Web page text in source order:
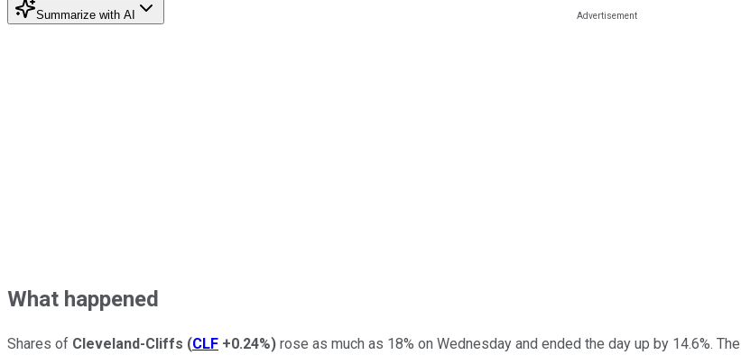
Summarize with AI
What happened
Shares of Cleveland-Cliffs (CLF +0.24%) rose as much as 18% on Wednesday and ended the day up by 14.6%.